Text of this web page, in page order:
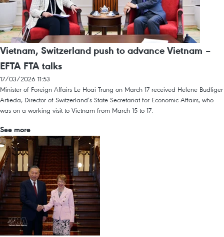
Vietnam, Switzerland push to advance Vietnam –
EFTA FTA talks
17/03/2026 11:53
Minister of Foreign Affairs Le Hoai Trung on March 17 received Helene Budliger
Artieda, Director of Switzerland’s State Secretariat for Economic Affairs, who
was on a working visit to Vietnam from March 15 to 17.
See more